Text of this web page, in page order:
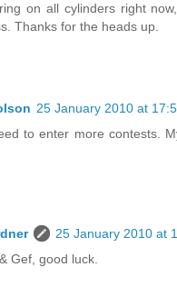
on all cylinders right
Thanks for the heads up.
25 January 2010 at
to enter more contests.
25 January 2010 at
Gef, good luck.